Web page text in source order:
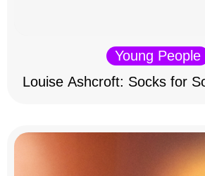
Young People
Louise Ashcroft: Socks for